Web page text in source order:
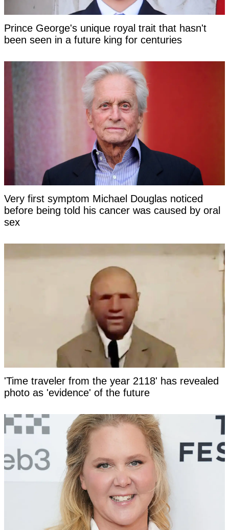
Prince George's unique royal trait that hasn't
been seen in a future king for centuries
Very first symptom Michael Douglas noticed
before being told his cancer was caused by oral
sex
'Time traveler from the year 2118' has revealed
photo as 'evidence' of the future